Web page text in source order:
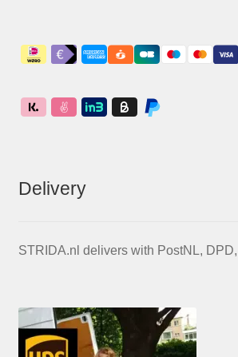
Delivery
STRIDA.nl delivers with PostNL,